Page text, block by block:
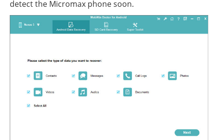
detect the Micromax phone soon.